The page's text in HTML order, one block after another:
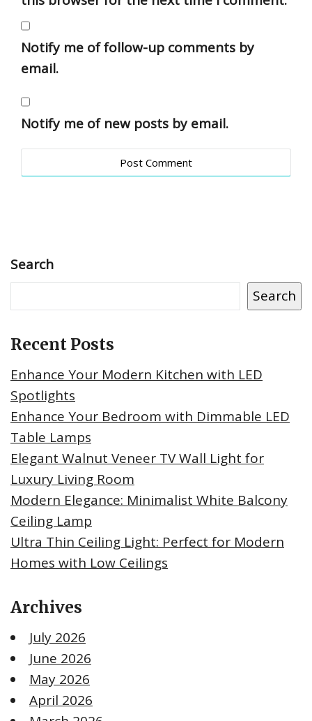
Notify me of follow-up comments by
email.
Notify me of new posts by email.
Search
Search
Recent Posts
Enhance Your Modern Kitchen with LED
Spotlights
Enhance Your Bedroom with Dimmable LED
Table Lamps
Elegant Walnut Veneer TV Wall Light for
Luxury Living Room
Modern Elegance: Minimalist White Balcony
Ceiling Lamp
Ultra Thin Ceiling Light: Perfect for Modern
Homes with Low Ceilings
Archives
July 2026
June 2026
May 2026
April 2026